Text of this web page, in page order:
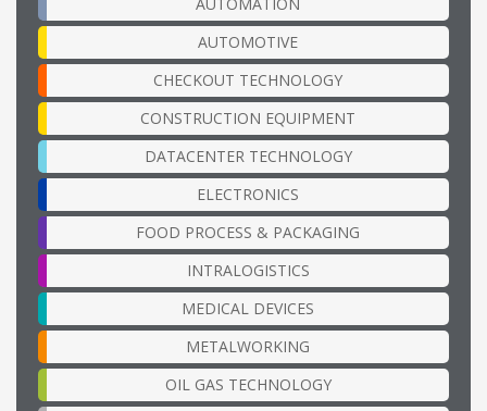
AUTOMATION
AUTOMOTIVE
CHECKOUT TECHNOLOGY
CONSTRUCTION EQUIPMENT
DATACENTER TECHNOLOGY
ELECTRONICS
FOOD PROCESS & PACKAGING
INTRALOGISTICS
MEDICAL DEVICES
METALWORKING
OIL GAS TECHNOLOGY